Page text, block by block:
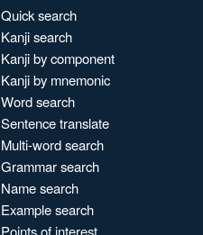
Quick search
Kanji search
Kanji by component
Kanji by mnemonic
Word search
Sentence translate
Multi-word search
Grammar search
Name search
Example search
Points of interest